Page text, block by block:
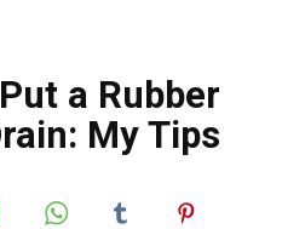
a Rubber
My Tips